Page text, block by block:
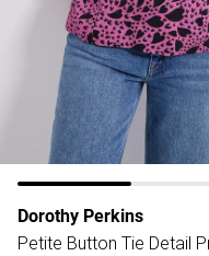
Dorothy Perkins
Petite Button Tie Detail